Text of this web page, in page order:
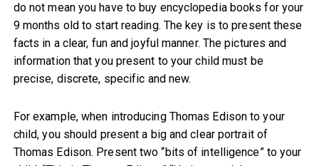
do not mean you have to buy encyclopedia books for your
9 months old to start reading. The key is to present these
facts in a clear, fun and joyful manner. The pictures and
information that you present to your child must be
precise, discrete, specific and new.
For example, when introducing Thomas Edison to your
child, you should present a big and clear portrait of
Thomas Edison. Present two “bits of intelligence” to your